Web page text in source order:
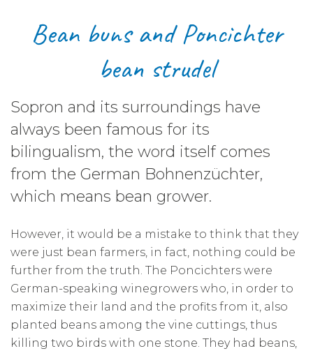
Bean buns and Poncichter
bean strudel
Sopron and its surroundings have
always been famous for its
bilingualism, the word itself comes
from the German Bohnenzüchter,
which means bean grower.
However, it would be a mistake to think that they
were just bean farmers, in fact, nothing could be
further from the truth. The Poncichters were
German-speaking winegrowers who, in order to
maximize their land and the profits from it, also
planted beans among the vine cuttings, thus
killing two birds with one stone. They had beans,